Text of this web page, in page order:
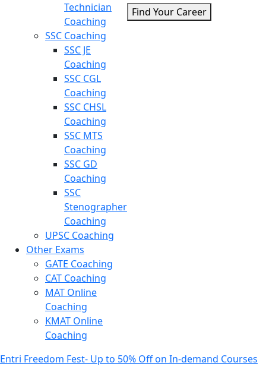
Technician
Coaching
SSC Coaching
SSC JE
Coaching
SSC CGL
Coaching
SSC CHSL
Coaching
SSC MTS
Coaching
SSC GD
Coaching
SSC
Stenographer
Coaching
UPSC Coaching
Other Exams
GATE Coaching
CAT Coaching
MAT Online
Coaching
KMAT Online
Coaching
Find Your Career
Entri Freedom Fest- Up to 50% Off on In-demand Courses